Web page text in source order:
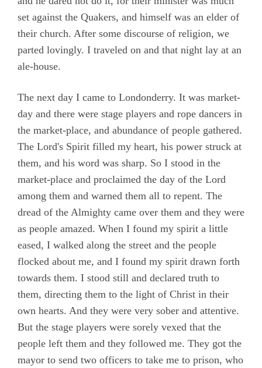
set against the Quakers, and himself was an elder of
their church. After some discourse of religion, we
parted lovingly. I traveled on and that night lay at an
ale-house.
The next day I came to Londonderry. It was market-
day and there were stage players and rope dancers in
the market-place, and abundance of people gathered.
The Lord's Spirit filled my heart, his power struck at
them, and his word was sharp. So I stood in the
market-place and proclaimed the day of the Lord
among them and warned them all to repent. The
dread of the Almighty came over them and they were
as people amazed. When I found my spirit a little
eased, I walked along the street and the people
flocked about me, and I found my spirit drawn forth
towards them. I stood still and declared truth to
them, directing them to the light of Christ in their
own hearts. And they were very sober and attentive.
But the stage players were sorely vexed that the
people left them and they followed me. They got the
mayor to send two officers to take me to prison, who
Chapter 16
Chapter 17
Chapter 18
Chapter 19
Chapter 20
Chapter 21
Chapter 22
Chapter 23
Chapter 24
Chapter 26
Chapter 27
Chapter 29
Chapter 30
Epistles
Evans, Catharine